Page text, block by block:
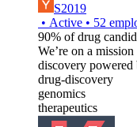
S2019
• Active • 52
90% of drug
We’re on a
discovery
drug-discovery
genomics
therapeutics